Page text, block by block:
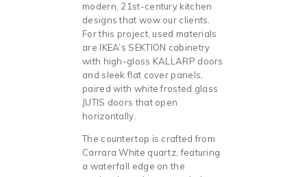
modern, 21st-century kitchen
designs that wow our clients.
For this project, used materials
are IKEA’s SEKTION cabinetry
with high-gloss KALLARP doors
and sleek flat cover panels,
paired with white frosted glass
JUTIS doors that open
horizontally.
The countertop is crafted from
Carrara White quartz, featuring
a waterfall edge on the